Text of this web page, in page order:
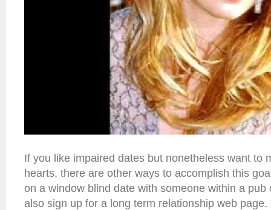
If you like impaired dates but nonetheless want to
hearts, there are other ways to accomplish this
on a window blind date with someone within a pub
also sign up for a long term relationship web